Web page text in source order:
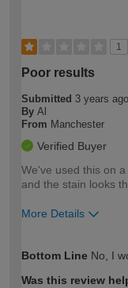
1
Poor results
Submitted 3 years ago
By Al
From Manchester
Verified Buyer
We've used this on
and the stain looks
More Details
expertise?
Bottom Line No, I
Was this review